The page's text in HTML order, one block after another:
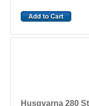
Husqvarna 280